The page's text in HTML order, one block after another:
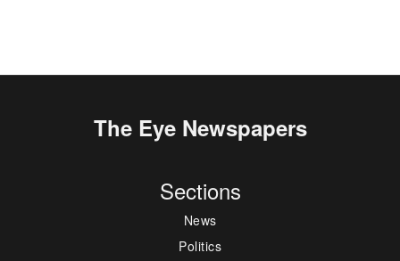
The Eye Newspapers
Sections
News
Politics